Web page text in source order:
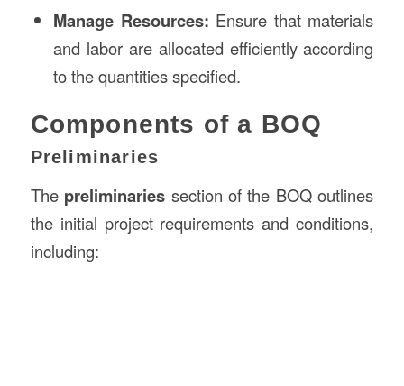
Manage Resources: Ensure that materials
and labor are allocated efficiently according
to the quantities specified.
Components of a BOQ
Preliminaries
The preliminaries section of the BOQ outlines
the initial project requirements and conditions,
including: